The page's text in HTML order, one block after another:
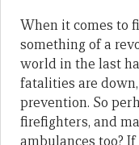
When it comes to
something of a
world in the last
fatalities are
prevention. So
firefighters, and
ambulances too?